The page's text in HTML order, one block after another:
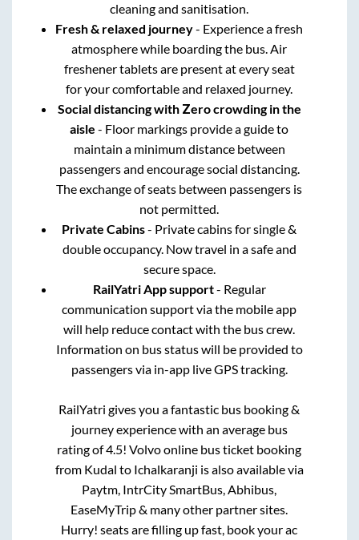
cleaning and sanitisation.
Fresh & relaxed journey- Experience a fresh
atmosphere while boarding the bus. Air
freshener tablets are present at every seat
for your comfortable and relaxed journey.
Social distancing with Zero crowding in the
aisle - Floor markings provide a guide to
maintain a minimum distance between
passengers and encourage social distancing.
The exchange of seats between passengers is
not permitted.
Private Cabins- Private cabins for single &
double occupancy. Now travel in a safe and
secure space.
RailYatri App support- Regular
communication support via the mobile app
will help reduce contact with the bus crew.
Information on bus status will be provided to
passengers via in-app live GPS tracking.
RailYatri gives you a fantastic bus booking &
journey experience with an average bus
rating of 4.5! Volvo online bus ticket booking
from Kudal to Ichalkaranji is also available via
Paytm, IntrCity SmartBus, Abhibus,
EaseMyTrip & many other partner sites.
Hurry! seats are filling up fast, book your ac